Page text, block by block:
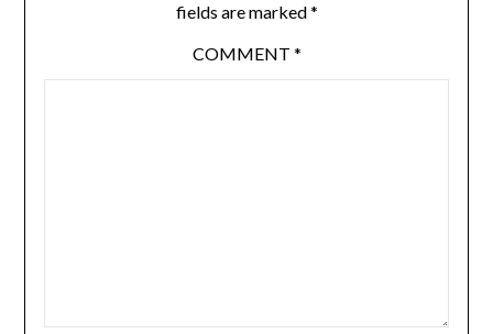
fields are marked*
COMMENT *